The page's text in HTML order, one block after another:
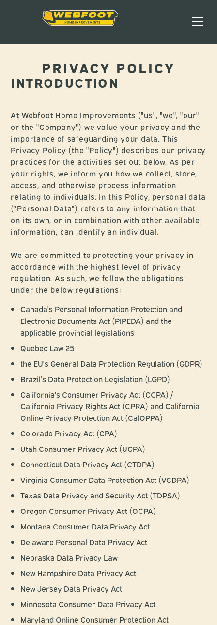
PRIVACY POLICY
INTRODUCTION
At Webfoot Home Improvements ("us", "we", "our"
or the "Company") we value your privacy and the
importance of safeguarding your data. This
Privacy Policy (the "Policy") describes our privacy
practices for the activities set out below. As per
your rights, we inform you how we collect, store,
access, and otherwise process information
relating to individuals. In this Policy, personal data
("Personal Data") refers to any information that
on its own, or in combination with other available
information, can identify an individual.
We are committed to protecting your privacy in
accordance with the highest level of privacy
regulation. As such, we follow the obligations
under the below regulations:
Canada's Personal Information Protection and
Electronic Documents Act (PIPEDA) and the
applicable provincial legislations
Quebec Law 25
the EU's General Data Protection Regulation (GDPR)
Brazil’s Data Protection Legislation (LGPD)
California's Consumer Privacy Act (CCPA) /
California Privacy Rights Act (CPRA) and California
Online Privacy Protection Act (CalOPPA)
Colorado Privacy Act (CPA)
Utah Consumer Privacy Act (UCPA)
Connecticut Data Privacy Act (CTDPA)
Virginia Consumer Data Protection Act (VCDPA)
Texas Data Privacy and Security Act (TDPSA)
Oregon Consumer Privacy Act (OCPA)
Montana Consumer Data Privacy Act
Delaware Personal Data Privacy Act
Nebraska Data Privacy Law
New Hampshire Data Privacy Act
New Jersey Data Privacy Act
Minnesota Consumer Data Privacy Act
Maryland Online Consumer Protection Act